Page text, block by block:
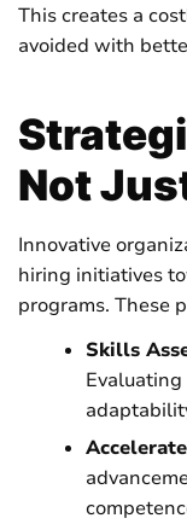
This creates a
avoided with
Not
Innovative
hiring initiatives
programs. These
Skills